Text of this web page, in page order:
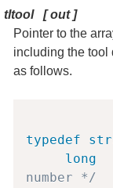
tltool[out]
Pointer to the
including the tool
as follows.
typedef
long
number */